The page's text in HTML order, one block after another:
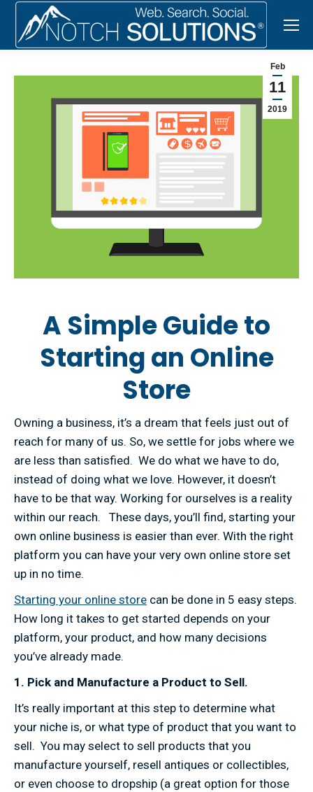
Feb
11
2019
A Simple Guide to
Starting an Online
Store
Owning a business, it’s a dream that feels just out of
reach for many of us. So, we settle for jobs where we
are less than satisfied. We do what we have to do,
instead of doing what we love. However, it doesn’t
have to be that way. Working for ourselves is a reality
within our reach. These days, you’ll find, starting your
own online business is easier than ever. With the right
platform you can have your very own online store set
up in no time.
Starting your online store can be done in 5 easy steps.
How long it takes to get started depends on your
platform, your product, and how many decisions
you’ve already made.
1. Pick and Manufacture a Product to Sell.
It’s really important at this step to determine what
your niche is, or what type of product that you want to
sell. You may select to sell products that you
manufacture yourself, resell antiques or collectibles,
or even choose to dropship (a great option for those